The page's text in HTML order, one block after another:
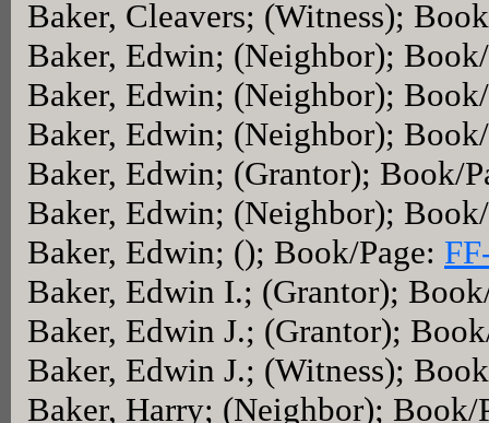
Baker, Cleavers; (Witness);
Baker, Edwin; (Neighbor);
Baker, Edwin; (Neighbor);
Baker, Edwin; (Neighbor);
Baker, Edwin; (Grantor); Book/
Baker, Edwin; (Neighbor);
Baker, Edwin; (); Book/Page:
Baker, Edwin I.; (Grantor);
Baker, Edwin J.; (Grantor);
Baker, Edwin J.; (Witness);
Baker, Harry; (Neighbor); Book/